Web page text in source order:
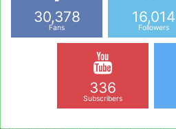
30,378
Fans
16,014
Followers
336
Subscribers